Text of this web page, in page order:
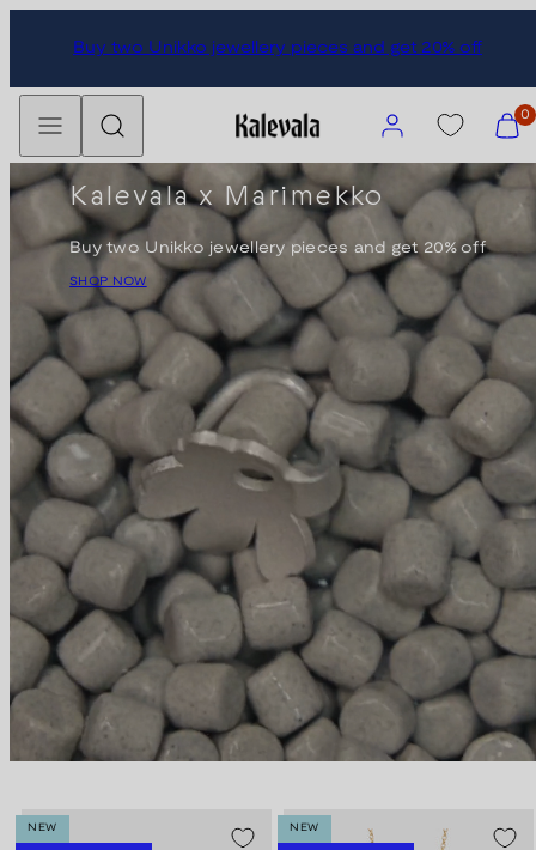
Buy two Unikko jewellery pieces and get 20% off
View
my
cart
(0)
0
Kalevala x Marimekko
Buy two Unikko jewellery pieces and get 20% off
SHOP NOW
NEW NEW